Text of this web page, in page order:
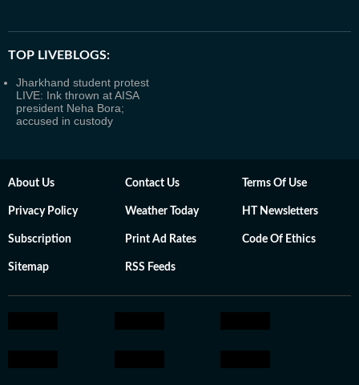
TOP LIVEBLOGS:
Jharkhand student protest
LIVE: Ink thrown at AISA
president Neha Bora;
accused in custody
About Us Contact Us Terms Of Use
Privacy Policy Weather Today HT Newsletters
Subscription Print Ad Rates Code Of Ethics
Sitemap RSS Feeds